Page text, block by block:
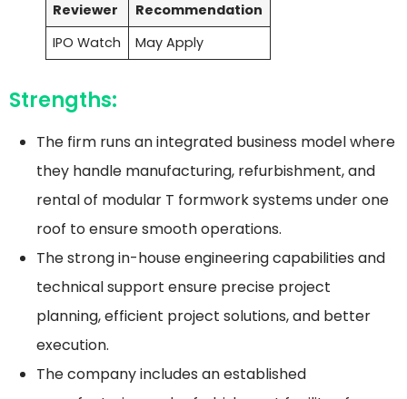
Reviewer
Recommendation
IPO Watch
May Apply
Strengths:
The firm runs an integrated business model where
they handle manufacturing, refurbishment, and
rental of modular T formwork systems under one
roof to ensure smooth operations.
The strong in-house engineering capabilities and
technical support ensure precise project
planning, efficient project solutions, and better
execution.
The company includes an established